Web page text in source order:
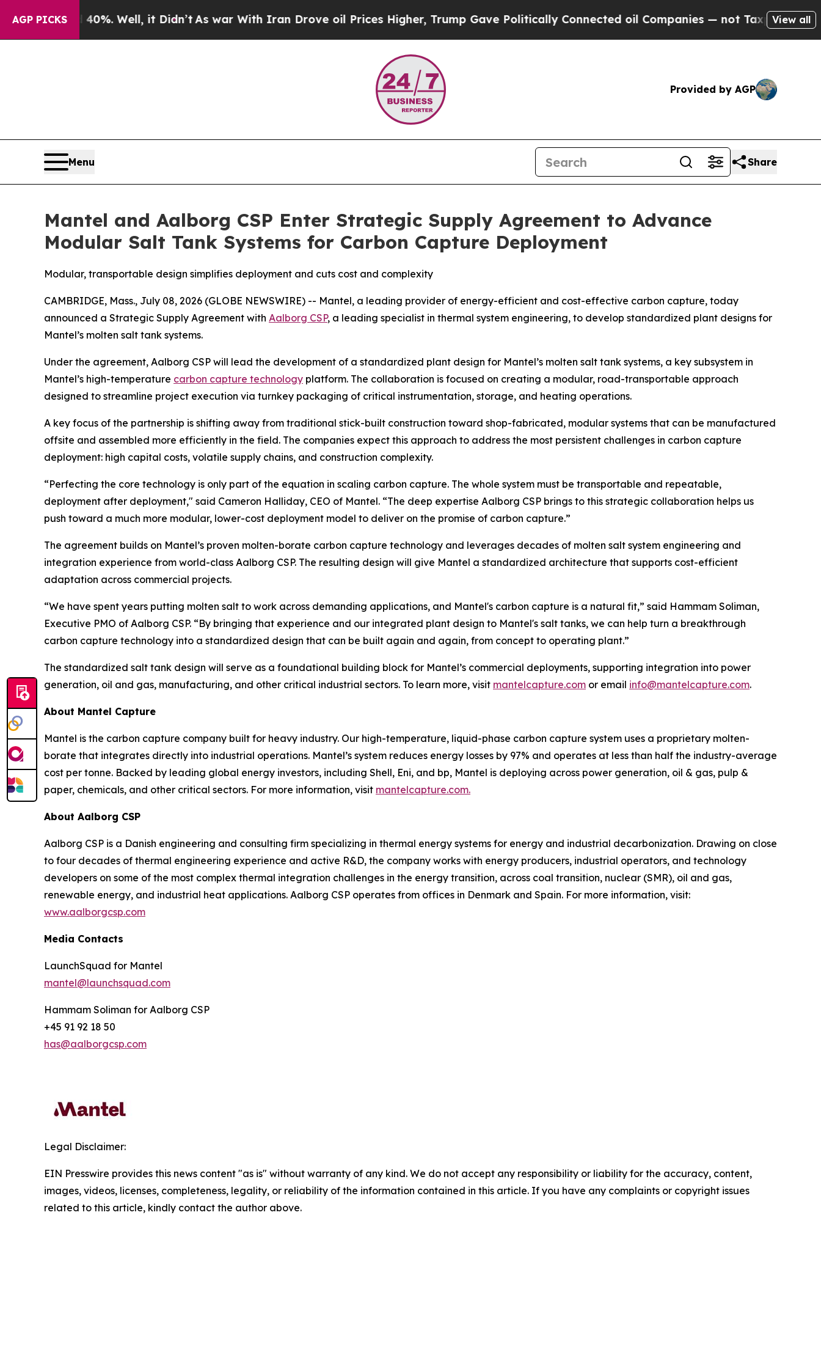
AGP PICKS40%. Well, it Didn’t As war With Iran Drove oil Prices Higher, Trump Gave Politically Connected oil Companies — not Taxpayers — the
View all
Provided by AGP
Menu Share
Mantel and Aalborg CSP Enter Strategic Supply Agreement to Advance
Modular Salt Tank Systems for Carbon Capture Deployment
Modular, transportable design simplifies deployment and cuts cost and complexity
CAMBRIDGE, Mass., July 08, 2026 (GLOBE NEWSWIRE) -- Mantel, a leading provider of energy-efficient and cost-effective carbon capture, today
announced a Strategic Supply Agreement with Aalborg CSP, a leading specialist in thermal system engineering, to develop standardized plant designs for
Mantel’s molten salt tank systems.
Under the agreement, Aalborg CSP will lead the development of a standardized plant design for Mantel’s molten salt tank systems, a key subsystem in
Mantel’s high-temperature carbon capture technology platform. The collaboration is focused on creating a modular, road-transportable approach
designed to streamline project execution via turnkey packaging of critical instrumentation, storage, and heating operations.
A key focus of the partnership is shifting away from traditional stick-built construction toward shop-fabricated, modular systems that can be manufactured
offsite and assembled more efficiently in the field. The companies expect this approach to address the most persistent challenges in carbon capture
deployment: high capital costs, volatile supply chains, and construction complexity.
“Perfecting the core technology is only part of the equation in scaling carbon capture. The whole system must be transportable and repeatable,
deployment after deployment," said Cameron Halliday, CEO of Mantel. “The deep expertise Aalborg CSP brings to this strategic collaboration helps us
push toward a much more modular, lower-cost deployment model to deliver on the promise of carbon capture.”
The agreement builds on Mantel’s proven molten-borate carbon capture technology and leverages decades of molten salt system engineering and
integration experience from world-class Aalborg CSP. The resulting design will give Mantel a standardized architecture that supports cost-efficient
adaptation across commercial projects.
“We have spent years putting molten salt to work across demanding applications, and Mantel's carbon capture is a natural fit,” said Hammam Soliman,
Executive PMO of Aalborg CSP. “By bringing that experience and our integrated plant design to Mantel's salt tanks, we can help turn a breakthrough
carbon capture technology into a standardized design that can be built again and again, from concept to operating plant.”
The standardized salt tank design will serve as a foundational building block for Mantel’s commercial deployments, supporting integration into power
generation, oil and gas, manufacturing, and other critical industrial sectors. To learn more, visit mantelcapture.com or email info@mantelcapture.com.
About Mantel Capture
Mantel is the carbon capture company built for heavy industry. Our high-temperature, liquid-phase carbon capture system uses a proprietary molten-
borate that integrates directly into industrial operations. Mantel’s system reduces energy losses by 97% and operates at less than half the industry-average
cost per tonne. Backed by leading global energy investors, including Shell, Eni, and bp, Mantel is deploying across power generation, oil & gas, pulp &
paper, chemicals, and other critical sectors. For more information, visit mantelcapture.com.
About Aalborg CSP
Aalborg CSP is a Danish engineering and consulting firm specializing in thermal energy systems for energy and industrial decarbonization. Drawing on close
to four decades of thermal engineering experience and active R&D, the company works with energy producers, industrial operators, and technology
developers on some of the most complex thermal integration challenges in the energy transition, across coal transition, nuclear (SMR), oil and gas,
renewable energy, and industrial heat applications. Aalborg CSP operates from offices in Denmark and Spain. For more information, visit:
www.aalborgcsp.com
Media Contacts
LaunchSquad for Mantel
mantel@launchsquad.com
Hammam Soliman for Aalborg CSP
+45 91 92 18 50
has@aalborgcsp.com
Legal Disclaimer:
EIN Presswire provides this news content "as is" without warranty of any kind. We do not accept any responsibility or liability for the accuracy, content,
images, videos, licenses, completeness, legality, or reliability of the information contained in this article. If you have any complaints or copyright issues
related to this article, kindly contact the author above.